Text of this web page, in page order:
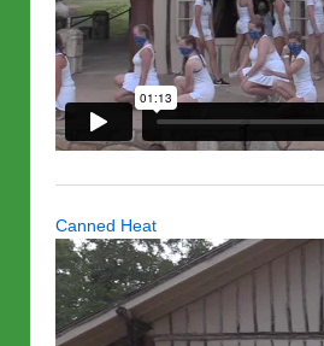
Canned Heat